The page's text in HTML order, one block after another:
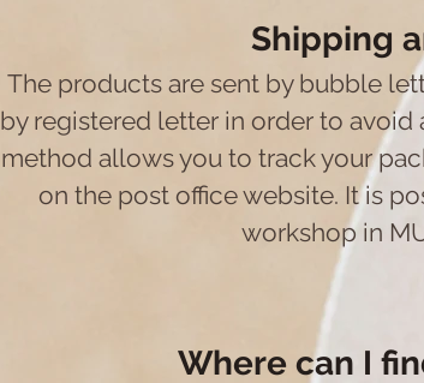
Shipping
The products are sent by bubble
by registered letter in order to avoid
method allows you to track your
on the post office website. It is
workshop in
Where can I